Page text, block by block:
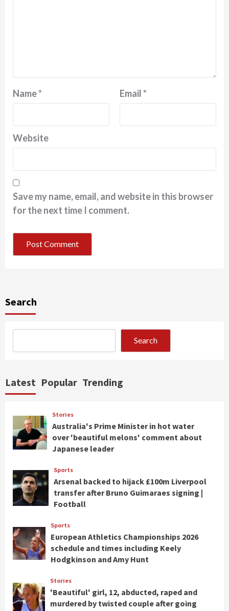
Name* Email*
Website
Save my name, email, and website in this browser
for the next time I comment.
Search
Search
Latest Popular Trending
Stories
Australia's Prime Minister in hot water
over 'beautiful melons' comment about
Japanese leader
Sports
Arsenal backed to hijack £100m Liverpool
transfer after Bruno Guimaraes signing |
Football
Sports
European Athletics Championships 2026
schedule and times including Keely
Hodgkinson and Amy Hunt
Stories
'Beautiful' girl, 12, abducted, raped and
murdered by twisted couple after going